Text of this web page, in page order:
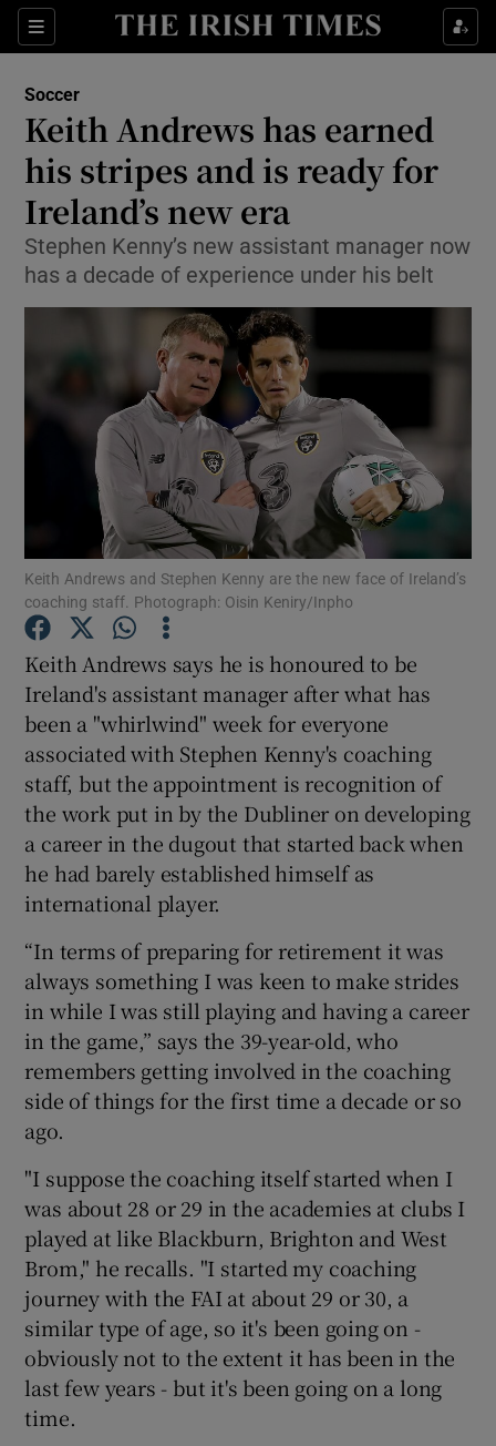
Sections
Show Property sub sections
Show Health sub sections
Show Life & Style sub sections
Show Culture sub sections
Show Environment sub sections
Show Technology sub sections
Show Science sub sections
Show Motors sub sections
Show Podcasts sub sections
Show History sub sections
Show Sponsored sub sections
Soccer
Keith Andrews has earned
his stripes and is ready for
Ireland’s new era
Stephen Kenny’s new assistant manager now
has a decade of experience under his belt
Keith Andrews and Stephen Kenny are the new face of Ireland’s
coaching staff. Photograph: Oisin Keniry/Inpho
Keith Andrews says he is honoured to be
Ireland's assistant manager after what has
been a "whirlwind" week for everyone
associated with Stephen Kenny's coaching
staff, but the appointment is recognition of
the work put in by the Dubliner on developing
a career in the dugout that started back when
he had barely established himself as
international player.
“In terms of preparing for retirement it was
always something I was keen to make strides
in while I was still playing and having a career
in the game,” says the 39-year-old, who
remembers getting involved in the coaching
side of things for the first time a decade or so
ago.
"I suppose the coaching itself started when I
was about 28 or 29 in the academies at clubs I
played at like Blackburn, Brighton and West
Brom," he recalls. "I started my coaching
journey with the FAI at about 29 or 30, a
similar type of age, so it's been going on -
obviously not to the extent it has been in the
last few years - but it's been going on a long
time.